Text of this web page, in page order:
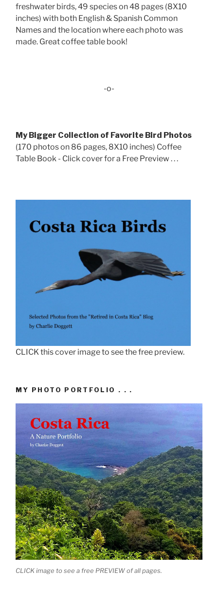
freshwater birds, 49 species on 48 pages (8X10
inches) with both English & Spanish Common
Names and the location where each photo was
made. Great coffee table book!
-o-
My Bigger Collection of Favorite Bird Photos
(170 photos on 86 pages, 8X10 inches) Coffee
Table Book - Click cover for a Free Preview . . .
CLICK this cover image to see the free preview.
MY PHOTO PORTFOLIO . . .
CLICK image to see a free PREVIEW of all pages.